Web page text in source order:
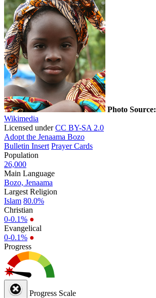
Photo Source:
Wikimedia
Licensed underCC BY-SA 2.0
Adopt the Jenaama Bozo
Bulletin Insert Prayer Cards
Population
26,000
Main Language
Bozo, Jenaama
Largest Religion
Islam 80.0%
Christian
0-0.1% ●
Evangelical
0-0.1% ●
Progress
Progress Scale